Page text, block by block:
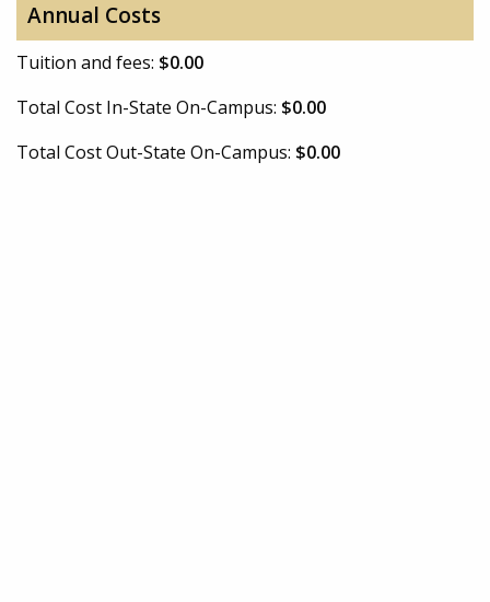
Annual Costs
Tuition and fees: $0.00
Total Cost In-State On-Campus: $0.00
Total Cost Out-State On-Campus: $0.00